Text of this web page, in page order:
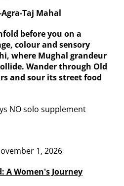
Taj Mahal
before you on a
colour and sensory
where Mughal grandeur
Wander through Old
and sour its street food
NO solo supplement
1, 2026
A Women's Journey